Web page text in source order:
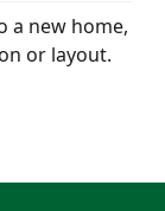
a new home,
or layout.